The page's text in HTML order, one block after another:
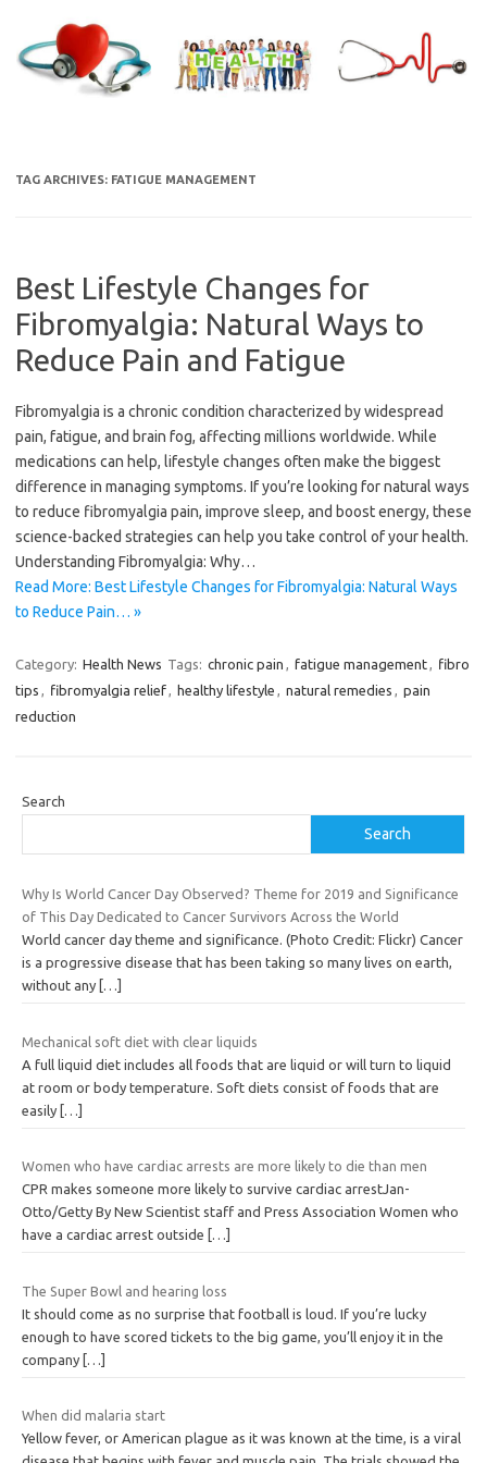
content
TAG ARCHIVES: FATIGUE MANAGEMENT
Best Lifestyle Changes for
Fibromyalgia: Natural Ways to
Reduce Pain and Fatigue
Fibromyalgia is a chronic condition characterized by widespread
pain, fatigue, and brain fog, affecting millions worldwide. While
medications can help, lifestyle changes often make the biggest
difference in managing symptoms. If you’re looking for natural ways
to reduce fibromyalgia pain, improve sleep, and boost energy, these
science-backed strategies can help you take control of your health.
Understanding Fibromyalgia: Why…
Read More: Best Lifestyle Changes for Fibromyalgia: Natural Ways
to Reduce Pain… »
Category: Health News Tags: chronic pain , fatigue management, fibro
tips , fibromyalgia relief, healthy lifestyle , natural remedies , pain
reduction
Search
Search
Why Is World Cancer Day Observed? Theme for 2019 and Significance
of This Day Dedicated to Cancer Survivors Across the World
World cancer day theme and significance. (Photo Credit: Flickr) Cancer
is a progressive disease that has been taking so many lives on earth,
without any […]
Mechanical soft diet with clear liquids
A full liquid diet includes all foods that are liquid or will turn to liquid
at room or body temperature. Soft diets consist of foods that are
easily […]
Women who have cardiac arrests are more likely to die than men
CPR makes someone more likely to survive cardiac arrestJan-
Otto/Getty By New Scientist staff and Press Association Women who
have a cardiac arrest outside
[…]
The Super Bowl and hearing loss
It should come as no surprise that football is loud. If you’re lucky
enough to have scored tickets to the big game, you’ll enjoy it in the
company […]
When did malaria start
Yellow fever, or American plague as it was known at the time, is a viral